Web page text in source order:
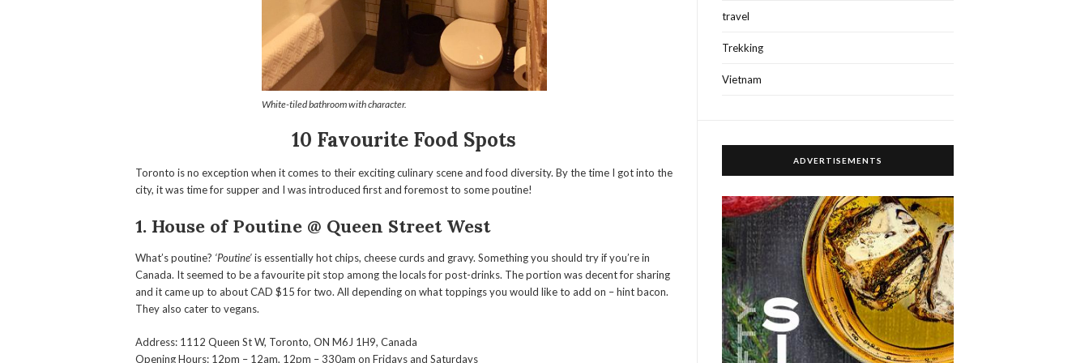
White-tiled bathroom with character.
10 Favourite Food Spots
Toronto is no exception when it comes to their exciting culinary scene and food diversity. By the time I got into the
city, it was time for supper and I was introduced first and foremost to some poutine!
1. House of Poutine @ Queen Street West
What’s poutine? ‘Poutine’is essentially hot chips, cheese curds and gravy. Something you should try if you’re in
Canada. It seemed to be a favourite pit stop among the locals for post-drinks. The portion was decent for sharing
and it came up to about CAD $15 for two. All depending on what toppings you would like to add on – hint bacon.
They also cater to vegans.
Address: 1112 Queen St W, Toronto, ON M6J 1H9, Canada
Opening Hours: 12pm – 12am, 12pm – 330am on Fridays and Saturdays
travel
Trekking
Vietnam
ADVERTISEMENTS